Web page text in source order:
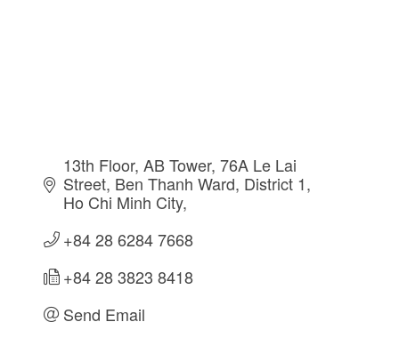
13th Floor, AB Tower, 76A Le Lai
Street Ben Thanh Ward, District 1
Ho Chi Minh City
+84 28 6284 7668
+84 28 3823 8418
Send Email